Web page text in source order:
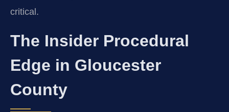
critical.
The Insider Procedural
Edge in Gloucester
County